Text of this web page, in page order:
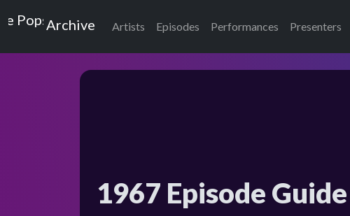
Top of the Pops
Archive Artists Episodes Performances Presenters
1967 Episode Guide